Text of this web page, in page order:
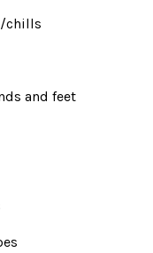
chills
and feet